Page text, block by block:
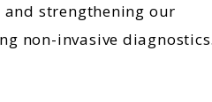
strengthening our
non-invasive